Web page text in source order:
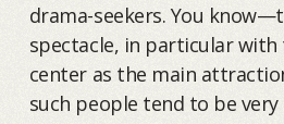
drama-seekers. You
spectacle, in particular
center as the main
such people tend to be